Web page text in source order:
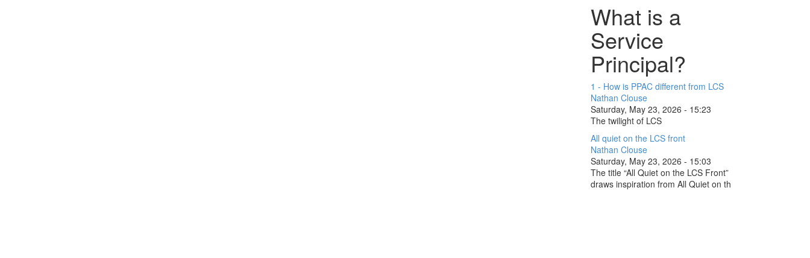
What is a
Service
Principal?
1 - How is PPAC different from LCS
Nathan Clouse
Saturday, May 23, 2026 - 15:23
The twilight of LCS
All quiet on the LCS front
Nathan Clouse
Saturday, May 23, 2026 - 15:03
The title “All Quiet on the LCS Front”
draws inspiration from All Quiet on th